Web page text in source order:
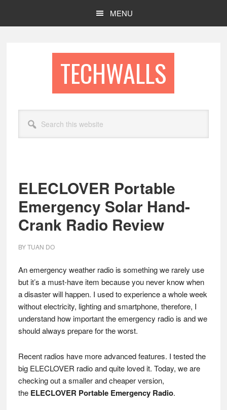
MENU
TECHWALLS
this
website
ELECLOVER Portable
Emergency Solar Hand-
Crank Radio Review
BYTUAN DO
An emergency weather radio is something we rarely use
but it’s a must-have item because you never know when
a disaster will happen. I used to experience a whole week
without electricity, lighting and smartphone, therefore, I
understand how important the emergency radio is and we
should always prepare for the worst.
Recent radios have more advanced features. I tested the
big ELECLOVER radio and quite loved it. Today, we are
checking out a smaller and cheaper version,
the ELECLOVER Portable Emergency Radio.